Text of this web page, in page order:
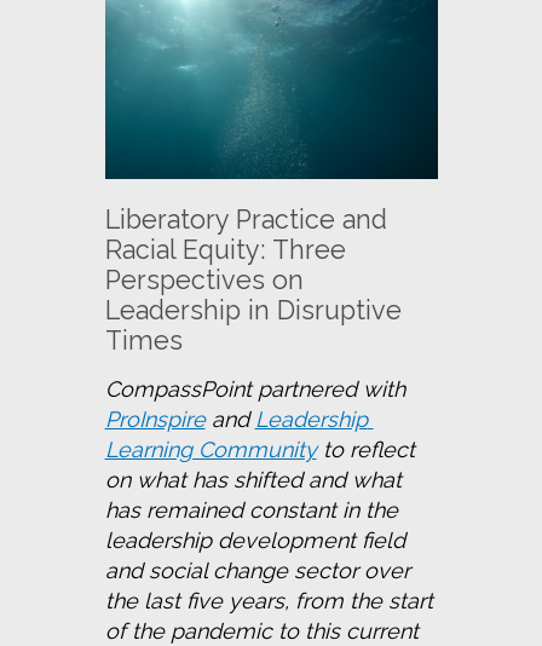
Liberatory Practice and
Racial Equity: Three
Perspectives on
Leadership in Disruptive
Times
CompassPoint partnered with
ProInspire and Leadership
Learning Community to reflect
on what has shifted and what
has remained constant in the
leadership development field
and social change sector over
the last five years, from the start
of the pandemic to this current